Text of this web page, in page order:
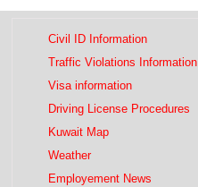
Civil ID Information
Traffic Violations Information
Visa information
Driving License Procedures
Kuwait Map
Weather
Employement News